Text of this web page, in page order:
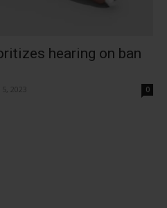
hearing on ban
2023 0